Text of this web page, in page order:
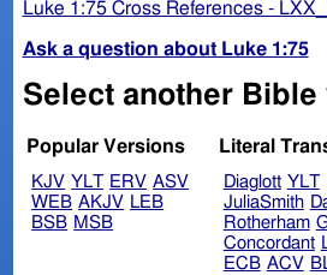
Luke 1:75 Cross References -
Ask a question about Luke 1:75
Select another Bible
Popular Versions
KJV YLT ERV ASV
WEB AKJV LEB
BSB MSB
Literal
Diaglott YLT
JuliaSmith
Rotherham
Concordant
ECB ACV